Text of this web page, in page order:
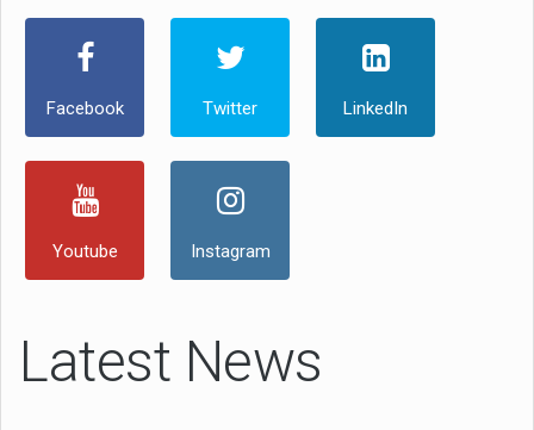
Facebook Twitter LinkedIn
Youtube Instagram
Latest News